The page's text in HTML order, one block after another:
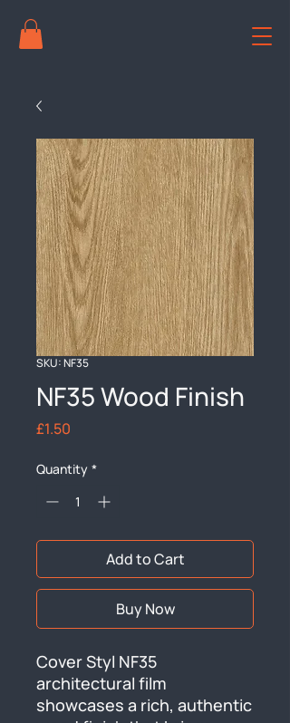
SKU: NF35
NF35 Wood Finish
£1.50
Quantity *
Add to Cart
Buy Now
Cover Styl NF35
architectural film
showcases a rich, authentic